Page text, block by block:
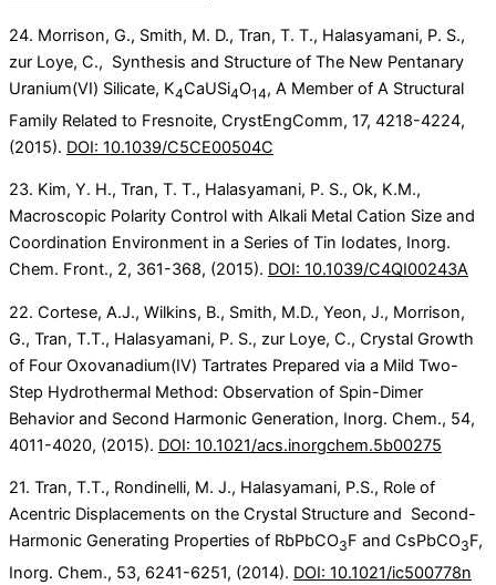
24. Morrison, G., Smith, M. D., Tran, T. T., Halasyamani, P. S.,
zur Loye, C., Synthesis and Structure of The New Pentanary
Uranium(VI) Silicate, K4CaUSi4O14, A Member of A Structural
Family Related to Fresnoite, CrystEngComm, 17, 4218-4224,
(2015). DOI: 10.1039/C5CE00504C
23. Kim, Y. H., Tran, T. T., Halasyamani, P. S., Ok, K.M.,
Macroscopic Polarity Control with Alkali Metal Cation Size and
Coordination Environment in a Series of Tin Iodates, Inorg.
Chem. Front., 2, 361-368, (2015). DOI: 10.1039/C4QI00243A
22. Cortese, A.J., Wilkins, B., Smith, M.D., Yeon, J., Morrison,
G., Tran, T.T., Halasyamani, P. S., zur Loye, C., Crystal Growth
of Four Oxovanadium(IV) Tartrates Prepared via a Mild Two-​
Step Hydrothermal Method: Observation of Spin-​Dimer
Behavior and Second Harmonic Generation, Inorg. Chem., 54,
4011-4020, (2015). DOI: 10.1021/acs.inorgchem.5b00275
21. Tran, T.T., Rondinelli, M. J., Halasyamani, P.S., Role of
Acentric Displacements on the Crystal Structure and Second-
Harmonic Generating Properties of RbPbCO3F and CsPbCO3F,
Inorg. Chem., 53, 6241-6251, (2014). DOI: 10.1021/ic500778n